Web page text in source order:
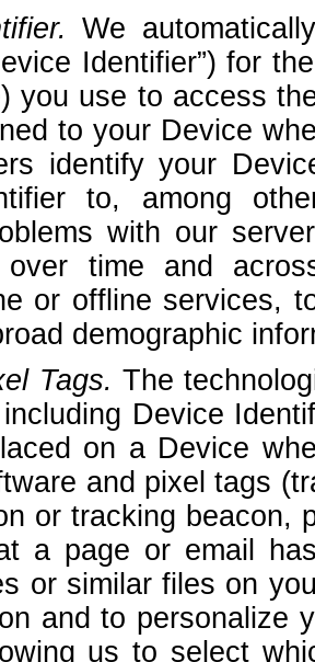
We
Identifier”) for
you use to access
to your Device
identify your
to, among
with our
over time and
or offline services,
demographic
Tags. The
Device
on a Device
and pixel tags
or tracking beacon,
a page or email
or similar files on
and to personalize
us to select